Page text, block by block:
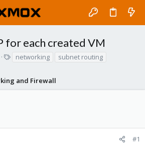
for each created VM
s
networking subnet routing
and Firewall
#1